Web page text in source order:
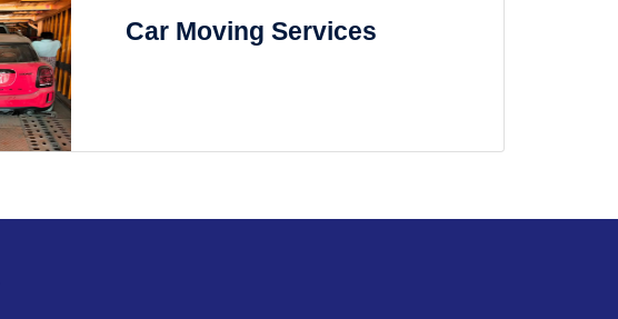
Car Moving Services